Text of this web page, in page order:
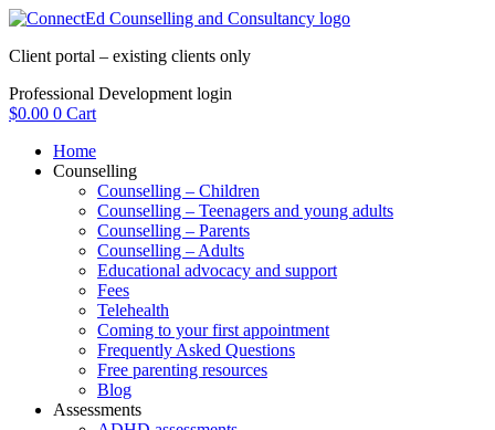
Skip
content
Client portal – existing clients only
Professional Development login
$0.00 0 Cart
Home
Counselling
Counselling – Children
Counselling – Teenagers and young adults
Counselling – Parents
Counselling – Adults
Educational advocacy and support
Fees
Telehealth
Coming to your first appointment
Frequently Asked Questions
Free parenting resources
Blog
Assessments